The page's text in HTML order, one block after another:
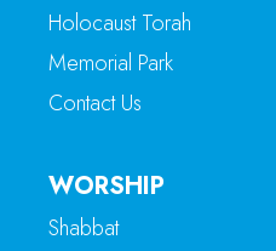
Holocaust Torah
Memorial Park
Contact Us
WORSHIP
Shabbat